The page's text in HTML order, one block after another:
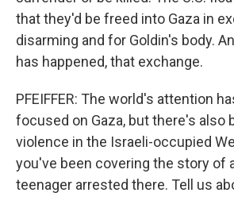
that they'd be freed into Gaza in
disarming and for Goldin's body.
has happened, that exchange.
PFEIFFER: The world's attention
focused on Gaza, but there's also
violence in the Israeli-occupied
you've been covering the story of
teenager arrested there. Tell us